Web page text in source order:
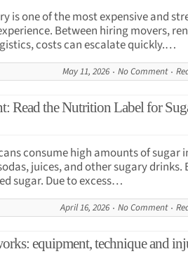
is one of the most expensive and
Between hiring movers,
costs can escalate quickly.…
May 11, 2026 No Comment
Read the Nutrition Label for
consume high amounts of sugar
juices, and other sugary drinks.
sugar. Due to excess…
April 16, 2026 No Comment
equipment, technique and